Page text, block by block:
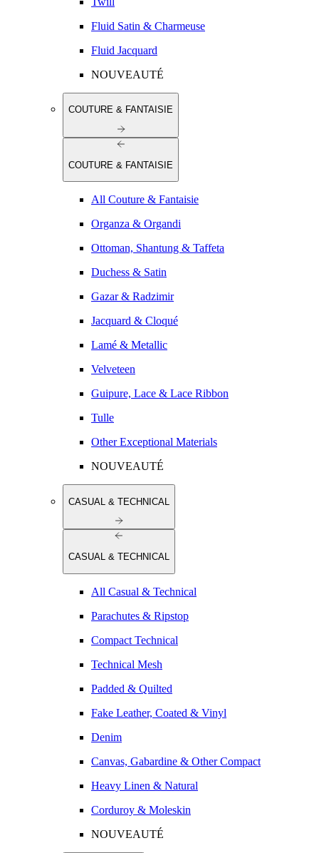
Fluid Satin & Charmeuse
Fluid Jacquard
NOUVEAUTÉ
COUTURE & FANTAISIE
COUTURE & FANTAISIE
All Couture & Fantaisie
Organza & Organdi
Ottoman, Shantung & Taffeta
Duchess & Satin
Gazar & Radzimir
Jacquard & Cloqué
Lamé & Metallic
Velveteen
Guipure, Lace & Lace Ribbon
Tulle
Other Exceptional Materials
NOUVEAUTÉ
CASUAL & TECHNICAL
CASUAL & TECHNICAL
All Casual & Technical
Parachutes & Ripstop
Compact Technical
Technical Mesh
Padded & Quilted
Fake Leather, Coated & Vinyl
Denim
Canvas, Gabardine & Other Compact
Heavy Linen & Natural
Corduroy & Moleskin
NOUVEAUTÉ